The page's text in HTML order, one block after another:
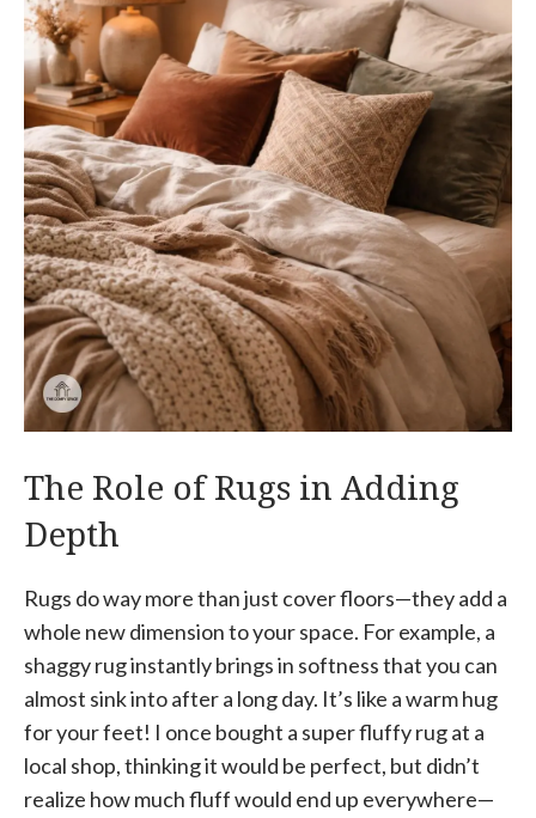
The Role of Rugs in Adding
Depth
Rugs do way more than just cover floors—they add a
whole new dimension to your space. For example, a
shaggy rug instantly brings in softness that you can
almost sink into after a long day. It’s like a warm hug
for your feet! I once bought a super fluffy rug at a
local shop, thinking it would be perfect, but didn’t
realize how much fluff would end up everywhere—